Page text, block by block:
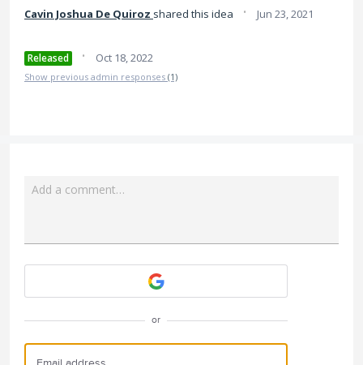
Cavin Joshua De Quiroz shared this idea · Jun 23, 2021
Released · Oct 18, 2022
Show previous admin responses (1)
Add a comment…
or